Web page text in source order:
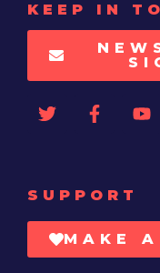
KEEP IN
SUPPORT
MAKE